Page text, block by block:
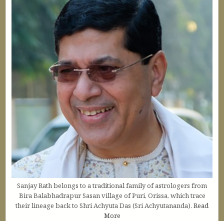
Sanjay Rath belongs to a traditional family of astrologers from
Bira Balabhadrapur Sasan village of Puri, Orissa, which trace
their lineage back to Shri Achyuta Das (Sri Achyutananda). Read
More